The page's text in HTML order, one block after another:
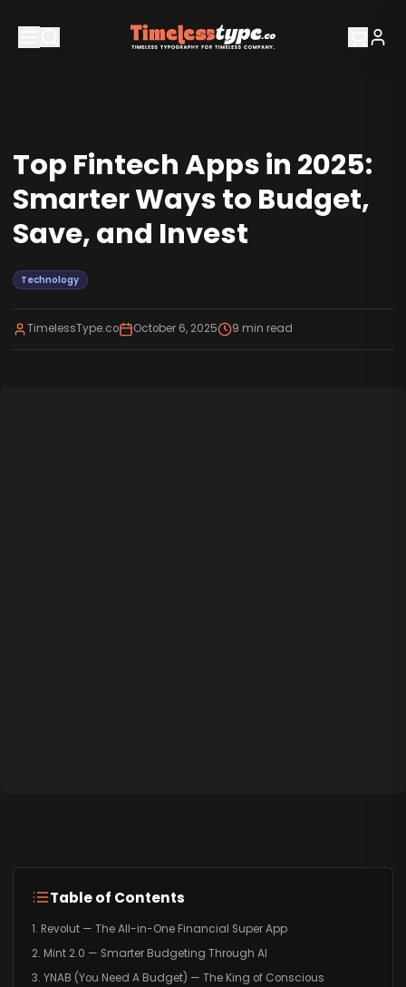
Top Fintech Apps in 2025:
Smarter Ways to Budget,
Save, and Invest
Technology
TimelessType.co October 6, 2025 9 min read
Table of Contents
1. Revolut — The All-in-One Financial Super App
2. Mint 2.0 — Smarter Budgeting Through AI
3. YNAB (You Need A Budget) — The King of Conscious